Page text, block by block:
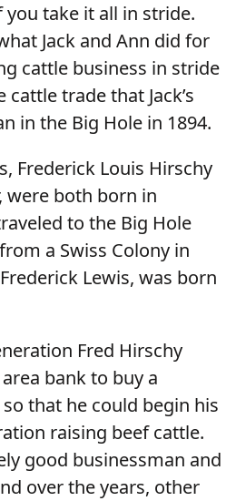
take it all in stride.
Jack and Ann did for
cattle business in stride
trade that Jack’s
in the Big Hole in 1894.
Frederick Louis Hirschy
were both born in
to the Big Hole
a Swiss Colony in
Frederick Lewis, was born
Fred Hirschy
bank to buy a
that he could begin his
raising beef cattle.
good businessman and
over the years, other